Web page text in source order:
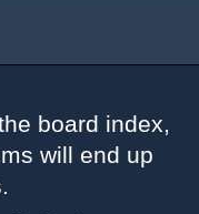
board index,
will end up